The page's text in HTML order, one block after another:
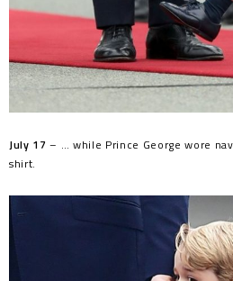
July 17 – … while Prince George wore
shirt.